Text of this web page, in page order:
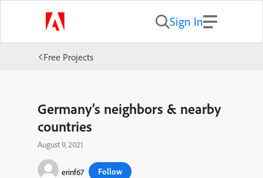
Sign In
Free Projects
Germany’s neighbors & nearby
countries
August 9, 2021
erinf67 Follow